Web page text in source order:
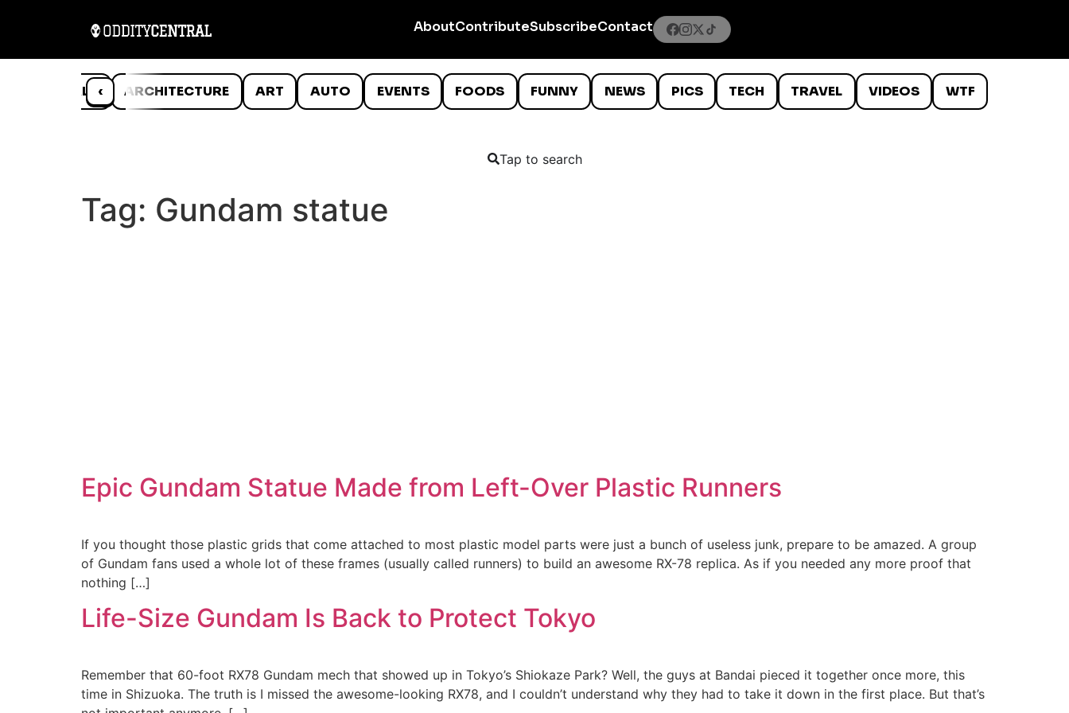
AboutContributeSubscribeContact
‹
ANIMALS ARCHITECTURE ART AUTO EVENTS FOODS FUNNY NEWS PICS TECH TRAVEL VIDEOS WTF
Tap to search
Tag: Gundam statue
Epic Gundam Statue Made from Left-Over Plastic Runners
If you thought those plastic grids that come attached to most plastic model parts were just a bunch of useless junk, prepare to be amazed. A group
of Gundam fans used a whole lot of these frames (usually called runners) to build an awesome RX-78 replica. As if you needed any more proof that
nothing […]
Life-Size Gundam Is Back to Protect Tokyo
Remember that 60-foot RX78 Gundam mech that showed up in Tokyo’s Shiokaze Park? Well, the guys at Bandai pieced it together once more, this
time in Shizuoka. The truth is I missed the awesome-looking RX78, and I couldn’t understand why they had to take it down in the first place. But that’s